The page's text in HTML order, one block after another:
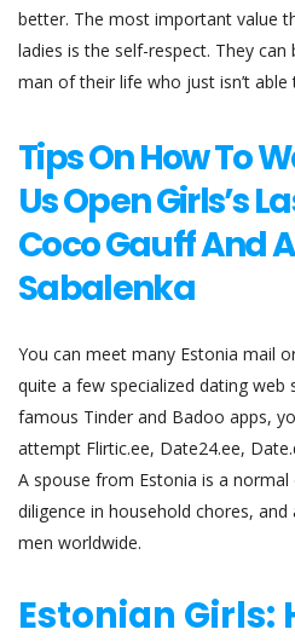
better. The most important value
ladies is the self-respect. They
man of their life who just isn’t
Tips On How To
Us Open Girls’s
Coco Gauff And
Sabalenka
You can meet many Estonia mail
quite a few specialized dating
famous Tinder and Badoo apps,
attempt Flirtic.ee, Date24.ee,
A spouse from Estonia is a
diligence in household chores,
men worldwide.
Estonian Girls: